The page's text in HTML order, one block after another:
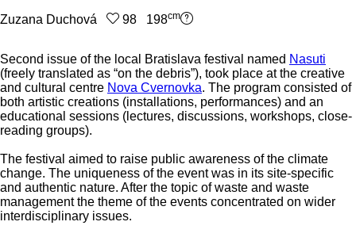
Zuzana Duchová 98 198cm
Second issue of the local Bratislava festival named Nasuti
(freely translated as “on the debris”), took place at the creative
and cultural centre Nova Cvernovka. The program consisted of
both artistic creations (installations, performances) and an
educational sessions (lectures, discussions, workshops, close-
reading groups).
The festival aimed to raise public awareness of the climate
change. The uniqueness of the event was in its site-specific
and authentic nature. After the topic of waste and waste
management the theme of the events concentrated on wider
interdisciplinary issues.